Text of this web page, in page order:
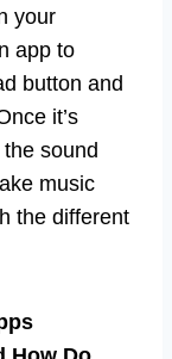
your
app to
button and
it’s
sound
music
the different